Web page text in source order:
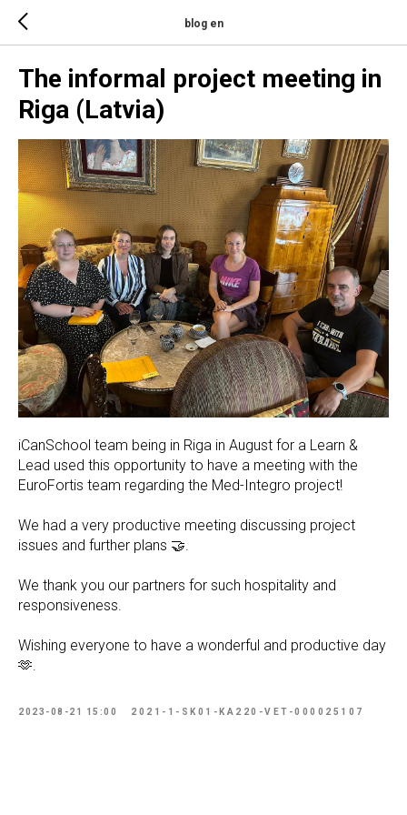
blog en
The informal project meeting in
Riga (Latvia)
iCanSchool team being in Riga in August for a Learn &
Lead used this opportunity to have a meeting with the
EuroFortis team regarding the Med-Integro project!
We had a very productive meeting discussing project
issues and further plans 🤝.
We thank you our partners for such hospitality and
responsiveness.
Wishing everyone to have a wonderful and productive day
🫶.
2023-08-21 15:00 2021-1-SK01-KA220-VET-000025107